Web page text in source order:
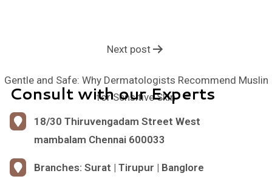
Next post
Gentle and Safe: Why Dermatologists Recommend Muslin
for Sensitive Skin
Consult with our Experts
18/30 Thiruvengadam Street West
mambalam Chennai 600033
Branches: Surat | Tirupur | Banglore